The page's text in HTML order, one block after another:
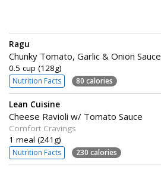
Ragu
Chunky Tomato, Garlic & Onion Sauce
0.5 cup (128g)
Nutrition Facts 80 calories
Lean Cuisine
Cheese Ravioli w/ Tomato Sauce
Comfort Cravings
1 meal (241g)
Nutrition Facts 230 calories